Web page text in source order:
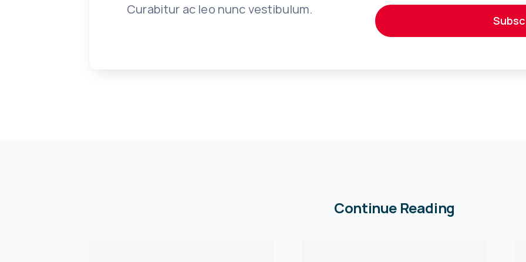
Curabitur ac leo nunc vestibulum.
Continue Reading